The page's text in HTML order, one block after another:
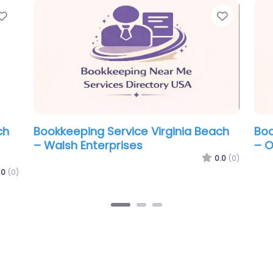
Bookkeeping Service Virginia Beach
– C J’s Bookkeeping & Tax Services
0.0